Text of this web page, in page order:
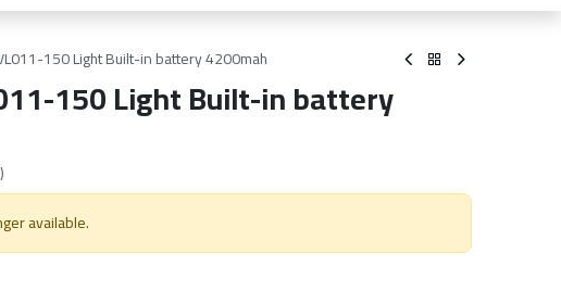
150 Light Built-in battery 4200mah
150 Light Built-in battery
available.